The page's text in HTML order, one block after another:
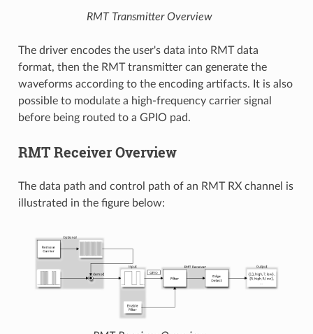
RMT Transmitter Overview
The driver encodes the user's data into RMT data
format, then the RMT transmitter can generate the
waveforms according to the encoding artifacts. It is also
possible to modulate a high-frequency carrier signal
before being routed to a GPIO pad.
RMT Receiver Overview
The data path and control path of an RMT RX channel is
illustrated in the figure below: